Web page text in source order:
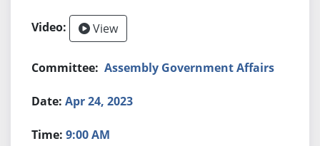
View
Assembly Government Affairs
Apr 24, 2023
9:00 AM